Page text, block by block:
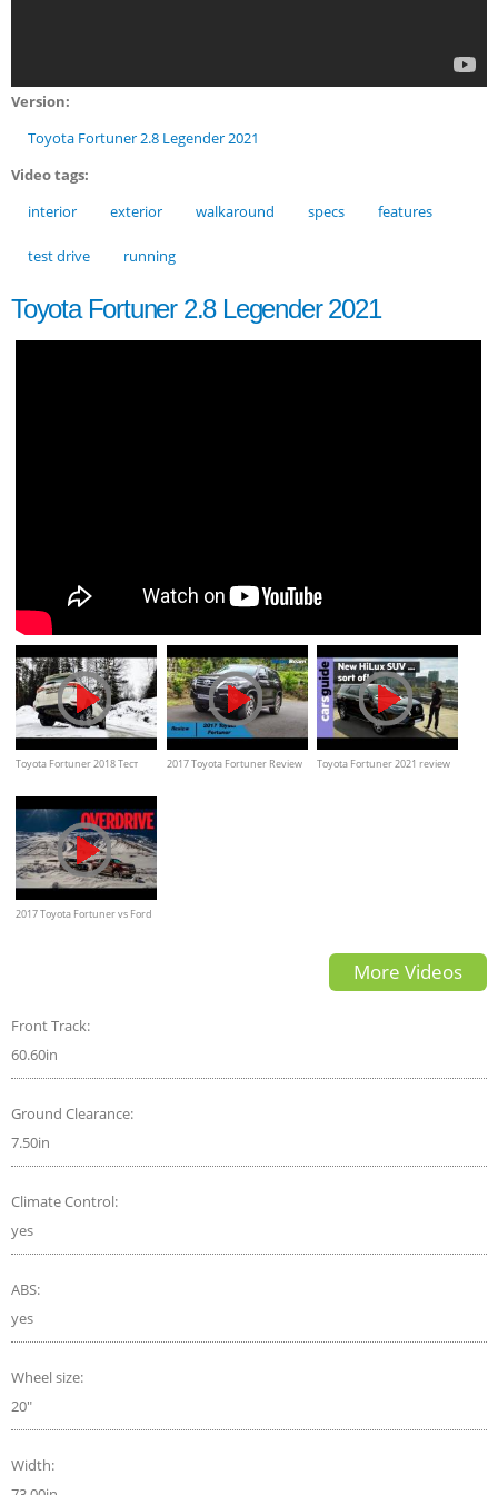
Version:
Toyota Fortuner 2.8 Legender 2021
Video tags:
interior
exterior walkaround specs features
test drive running
Toyota Fortuner 2.8 Legender 2021
Toyota Fortuner 2018 Тест
2017 Toyota Fortuner Review
Toyota Fortuner 2021 review
2017 Toyota Fortuner vs Ford
More Videos
Front Track:
60.60in
Ground Clearance:
7.50in
Climate Control:
yes
ABS:
yes
Wheel size:
20"
Width: